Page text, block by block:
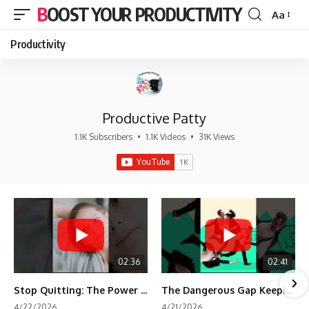
BOOST YOUR PRODUCTIVITY
Font
Aa
Productivity
Productive Patty
1.1K Subscribers • 1.1K Videos • 31K Views
02:36
Stop Quitting: The Power of Minimum Viable Momentum (MVM)
02:41
The Dangerous Gap Keeping You Stuck | Future Self Science